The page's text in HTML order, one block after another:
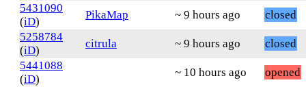
5431090
(iD)
PikaMap ~ 9 hours ago
closed
5258784
(iD)
citrula ~ 9 hours ago
closed
5441088
(iD)
~ 10 hours ago
opened